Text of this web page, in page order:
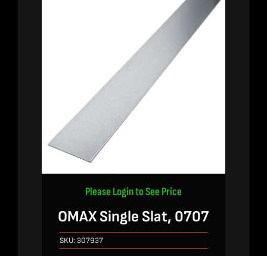
Please Login to See Price
OMAX Single Slat, 0707
SKU:307937